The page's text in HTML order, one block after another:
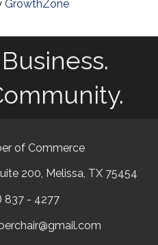
GrowthZone
of Commerce
200, Melissa, TX 75454
837 - 4277